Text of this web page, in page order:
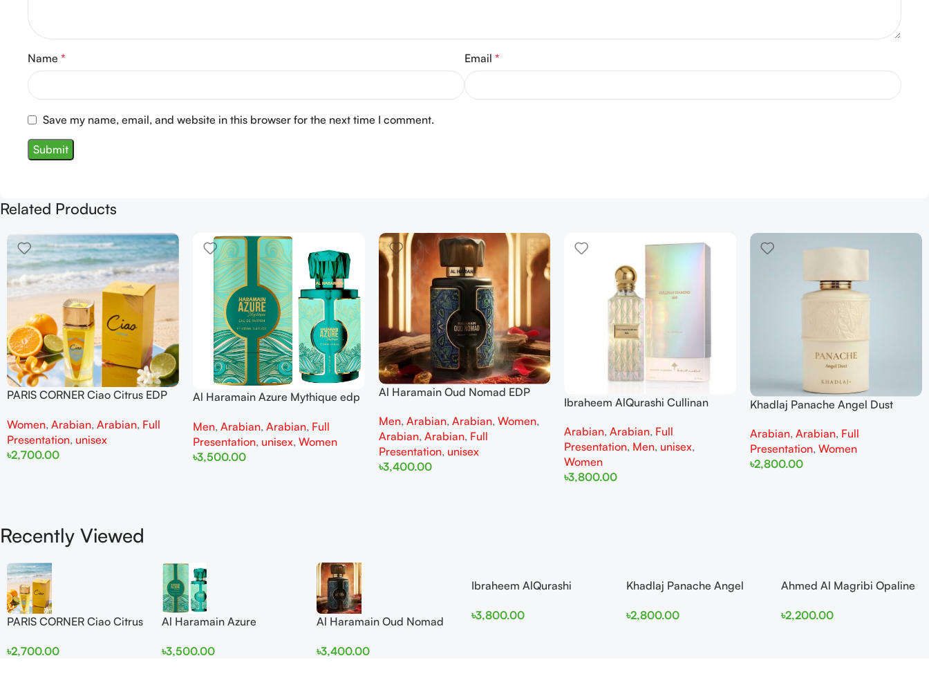
Name * Email *
Save my name, email, and website in this browser for the next time I comment.
Related Products
PARIS CORNER Ciao Citrus EDP
Women, Arabian, Arabian, Full
Presentation, unisex
৳2,700.00
Al Haramain Azure Mythique edp
Men, Arabian, Arabian, Full
Presentation, unisex, Women
৳3,500.00
Al Haramain Oud Nomad EDP
Men, Arabian, Arabian, Women,
Arabian, Arabian, Full
Presentation, unisex
৳3,400.00
Ibraheem AlQurashi Cullinan
and Women
Arabian,Arabian, Full
Presentation, Men, unisex,
Women
৳3,800.00
Khadlaj Panache Angel Dust
Women
Arabian,Arabian, Full
Presentation,Women
৳2,800.00
Recently Viewed
PARIS CORNER Ciao Citrus
Women
৳2,700.00
Al Haramain Azure
Men and Women
৳3,500.00
Al Haramain Oud Nomad
men
৳3,400.00
Ibraheem AlQurashi
150ml for Men and Women
৳3,800.00
Khadlaj Panache Angel
100ml for Women
৳2,800.00
Ahmed Al Magribi Opaline
Perfume
৳2,200.00